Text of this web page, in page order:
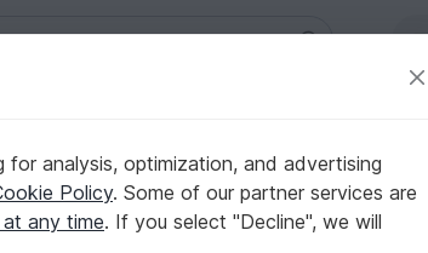
7 sewing pattern
Purchase
for analysis, optimization, and advertising
Policy. Some of our partner services are
any time. If you select "Decline", we will